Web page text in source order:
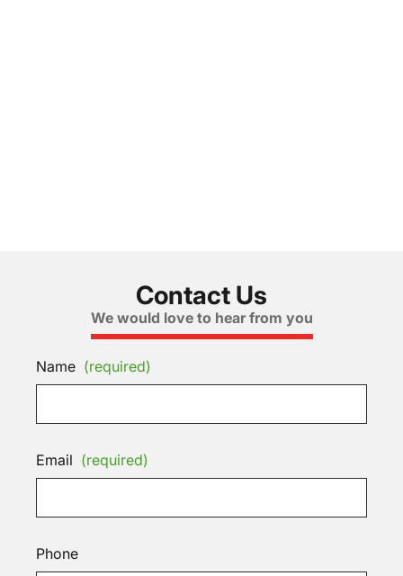
Contact Us
We would love to hear from you
Name (required)
Email (required)
Phone